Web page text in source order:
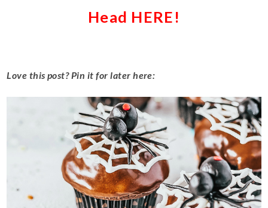
Head HERE!
Love this post? Pin it for later here: